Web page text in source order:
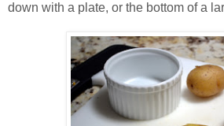
down with a plate, or the bottom of a